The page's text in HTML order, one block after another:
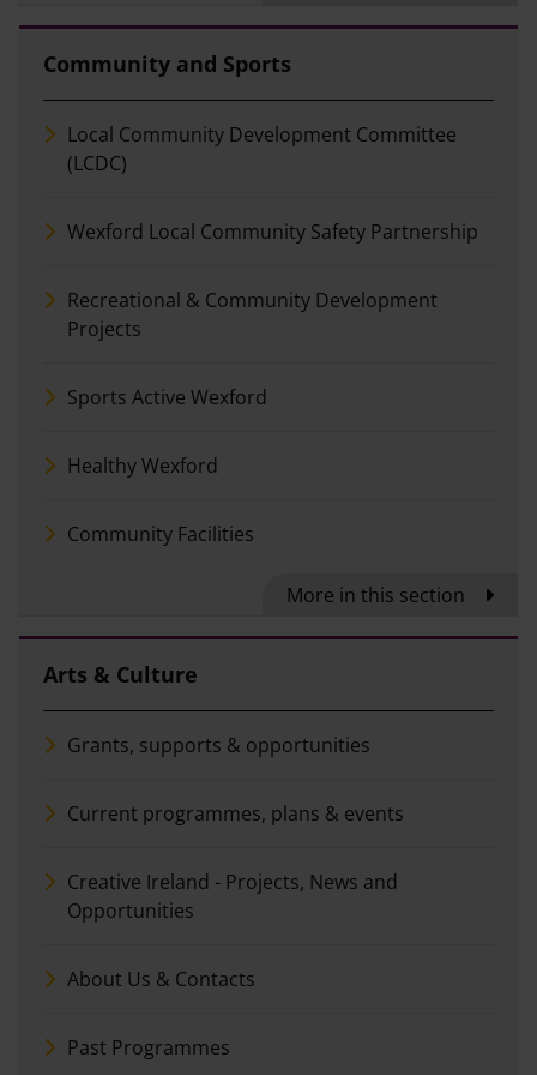
Community and Sports
More in this section
Local Community Development Committee
(LCDC)
Wexford Local Community Safety Partnership
Recreational & Community Development
Projects
Sports Active Wexford
Healthy Wexford
Community Facilities
Arts & Culture
Grants, supports & opportunities
Current programmes, plans & events
Creative Ireland - Projects, News and
Opportunities
About Us & Contacts
Past Programmes